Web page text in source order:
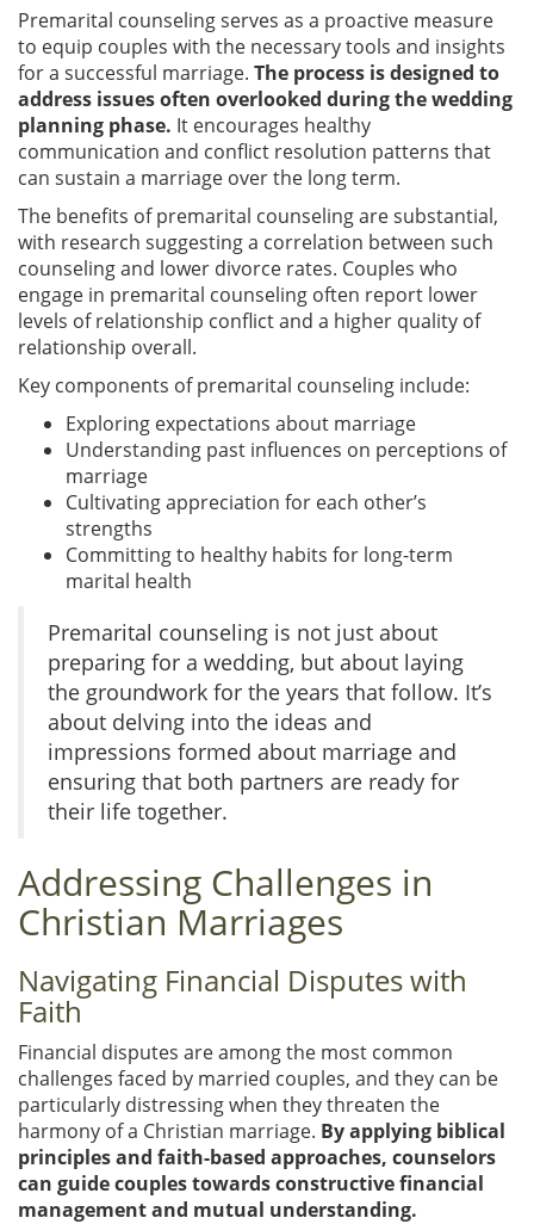
Premarital counseling serves as a proactive measure
to equip couples with the necessary tools and insights
for a successful marriage. The process is designed to
address issues often overlooked during the wedding
planning phase. It encourages healthy
communication and conflict resolution patterns that
can sustain a marriage over the long term.
The benefits of premarital counseling are substantial,
with research suggesting a correlation between such
counseling and lower divorce rates. Couples who
engage in premarital counseling often report lower
levels of relationship conflict and a higher quality of
relationship overall.
Key components of premarital counseling include:
Exploring expectations about marriage
Understanding past influences on perceptions of
marriage
Cultivating appreciation for each other’s
strengths
Committing to healthy habits for long-term
marital health
Premarital counseling is not just about
preparing for a wedding, but about laying
the groundwork for the years that follow. It’s
about delving into the ideas and
impressions formed about marriage and
ensuring that both partners are ready for
their life together.
Addressing Challenges in
Christian Marriages
Navigating Financial Disputes with
Faith
Financial disputes are among the most common
challenges faced by married couples, and they can be
particularly distressing when they threaten the
harmony of a Christian marriage. By applying biblical
principles and faith-based approaches, counselors
can guide couples towards constructive financial
management and mutual understanding.